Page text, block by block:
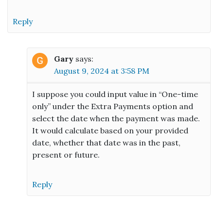
Reply
Gary says:
August 9, 2024 at 3:58 PM
I suppose you could input value in “One-time
only” under the Extra Payments option and
select the date when the payment was made.
It would calculate based on your provided
date, whether that date was in the past,
present or future.
Reply